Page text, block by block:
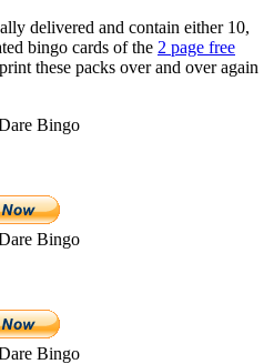
delivered and contain either 10,
bingo cards of the 2 page free
these packs over and over again
Bingo
Bingo
Bingo